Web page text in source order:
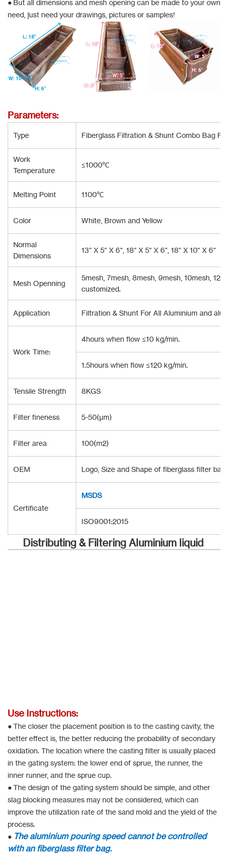
● But all dimensions and mesh opening can be made to your own
need, just need your drawings, pictures or samples!
Parameters:
Type Fiberglass Filtration & Shunt Combo Bag
Work
Temperature
≤1000℃
Melting Point 1100℃
Color White, Brown and Yellow
Normal
Dimensions
13" X 5" X 6", 18" X 5" X 6", 18" X 10" X 6"
Mesh Openning
5mesh, 7mesh, 8mesh, 9mesh, 10mesh,
customized.
Application Filtration & Shunt For All Aluminium and
Work Time:
4hours when flow ≤10 kg/min.
1.5hours when flow ≤120 kg/min.
Tensile Strength 8KGS
Filter fineness 5-50(μm)
Filter area 100(m2)
OEM Logo, Size and Shape of fiberglass filter
Certificate
MSDS
ISO9001:2015
Distributing & Filtering Aluminium liquid
Use Instructions:
● The closer the placement position is to the casting cavity, the
better effect is, the better reducing the probability of secondary
oxidation. The location where the casting filter is usually placed
in the gating system: the lower end of sprue, the runner, the
inner runner, and the sprue cup.
● The design of the gating system should be simple, and other
slag blocking measures may not be considered, which can
improve the utilization rate of the sand mold and the yield of the
process.
● The aluminium pouring speed cannot be controlled
with an fiberglass filter bag.